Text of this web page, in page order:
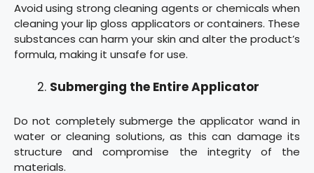
Avoid using strong cleaning agents or chemicals when
cleaning your lip gloss applicators or containers. These
substances can harm your skin and alter the product’s
formula, making it unsafe for use.
Submerging the Entire Applicator
Do not completely submerge the applicator wand in
water or cleaning solutions, as this can damage its
structure and compromise the integrity of the
materials.